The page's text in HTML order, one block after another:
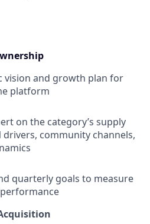
vision and growth plan for
platform
on the category’s supply
drivers, community channels,
quarterly goals to measure